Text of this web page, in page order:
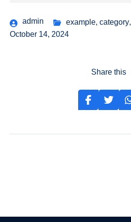
admin example, category,
October 14, 2024
Share this